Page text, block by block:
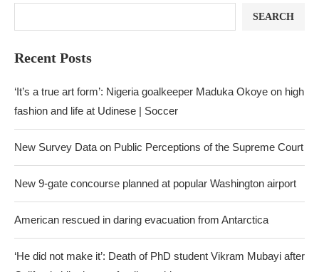
SEARCH
Recent Posts
‘It’s a true art form’: Nigeria goalkeeper Maduka Okoye on high
fashion and life at Udinese | Soccer
New Survey Data on Public Perceptions of the Supreme Court
New 9-gate concourse planned at popular Washington airport
American rescued in daring evacuation from Antarctica
‘He did not make it’: Death of PhD student Vikram Mubayi after